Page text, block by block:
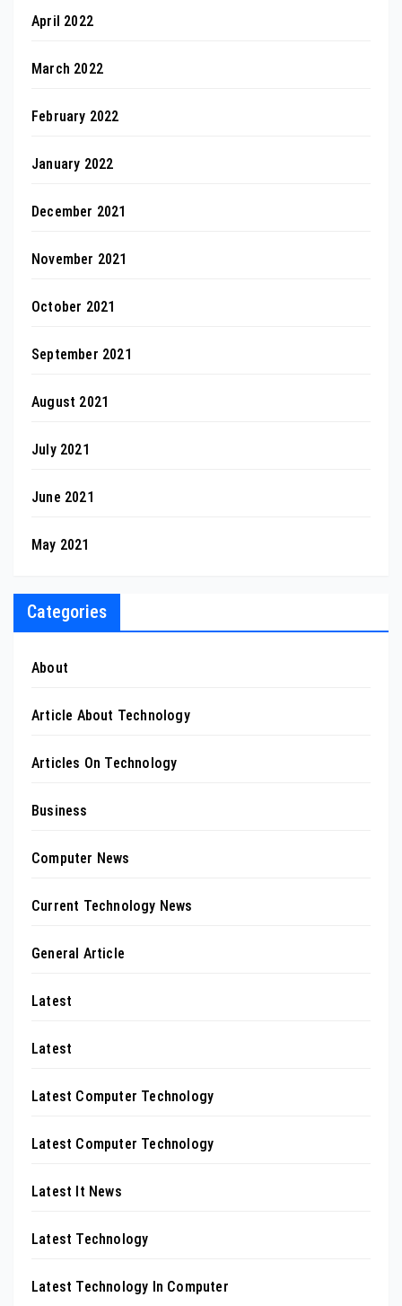
April 2022
March 2022
February 2022
January 2022
December 2021
November 2021
October 2021
September 2021
August 2021
July 2021
June 2021
May 2021
Categories
About
Article About Technology
Articles On Technology
Business
Computer News
Current Technology News
General Article
Latest
Latest
Latest Computer Technology
Latest Computer Technology
Latest It News
Latest Technology
Latest Technology In Computer